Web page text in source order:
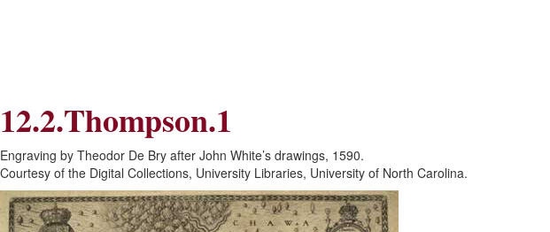
Skip
to
Content
12.2.Thompson.1
Engraving by Theodor De Bry after John White’s drawings, 1590.
Courtesy of the Digital Collections, University Libraries, University of North Carolina.